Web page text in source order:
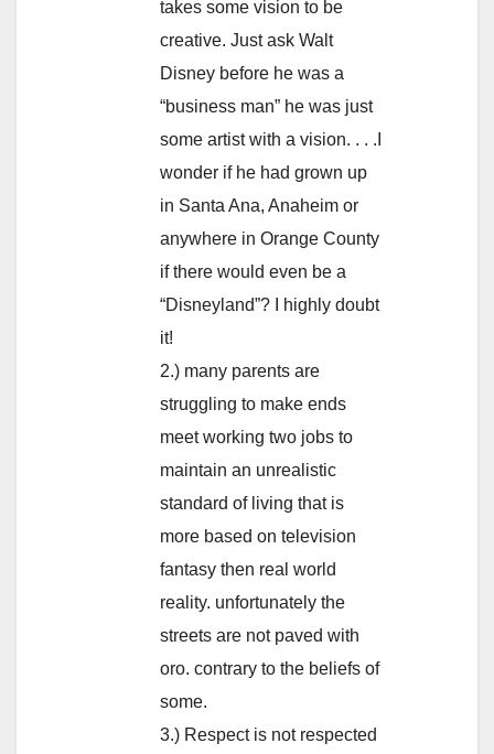
takes some vision to be
creative. Just ask Walt
Disney before he was a
“business man” he was just
some artist with a vision. . . .I
wonder if he had grown up
in Santa Ana, Anaheim or
anywhere in Orange County
if there would even be a
“Disneyland”? I highly doubt
it!
2.) many parents are
struggling to make ends
meet working two jobs to
maintain an unrealistic
standard of living that is
more based on television
fantasy then real world
reality. unfortunately the
streets are not paved with
oro. contrary to the beliefs of
some.
3.) Respect is not respected